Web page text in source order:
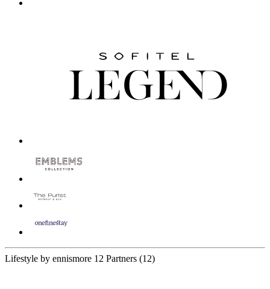
Lifestyle by ennismore 12 Partners (12)